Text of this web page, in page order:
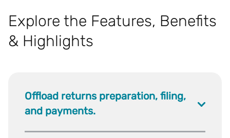
Explore the Features, Benefits
& Highlights
Offload returns preparation, filing,
and payments.